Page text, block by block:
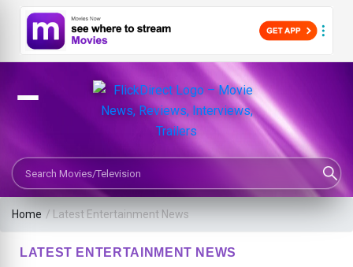
Search Movies or TV Shows
Home / Latest Entertainment News
LATEST ENTERTAINMENT NEWS